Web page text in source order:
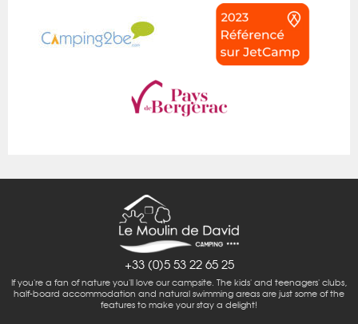
+33 (0)5 53 22 65 25
If you're a fan of nature you'll love our campsite. The kids' and teenagers' clubs,
half-board accommodation and natural swimming areas are just some of the
features to make your stay a delight!